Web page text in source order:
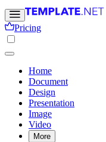
Pricing
Home
Document
Design
Presentation
Image
Video
More